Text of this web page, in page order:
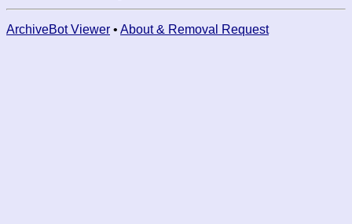
ArchiveBot Viewer • About & Removal Request